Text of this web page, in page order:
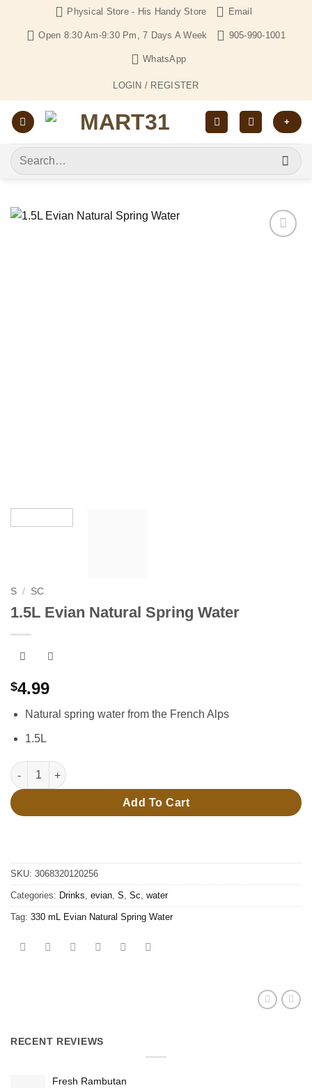
content
Physical Store - His Handy Store Email
Open 8:30 Am-9:30 Pm, 7 Days A Week 905-990-1001
WhatsApp
LOGIN / REGISTER
+
Search
for:
S / SC
1.5L Evian Natural Spring Water
$4.99
Natural spring water from the French Alps
1.5L
1.5L Evian Natural Spring Water quantity
Add To Cart
SKU: 3068320120256
Categories: Drinks, evian, S, Sc, water
Tag: 330 mL Evian Natural Spring Water
RECENT REVIEWS
Fresh Rambutan